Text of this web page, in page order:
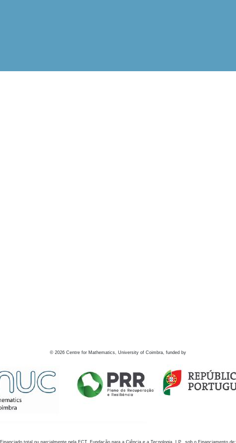
© 2026 Centre for Mathematics, University of Coimbra, funded by
Financiado total ou parcialmente pela FCT, Fundação para a Ciência e a Tecnologia, I.P., sob o Financiamento de: